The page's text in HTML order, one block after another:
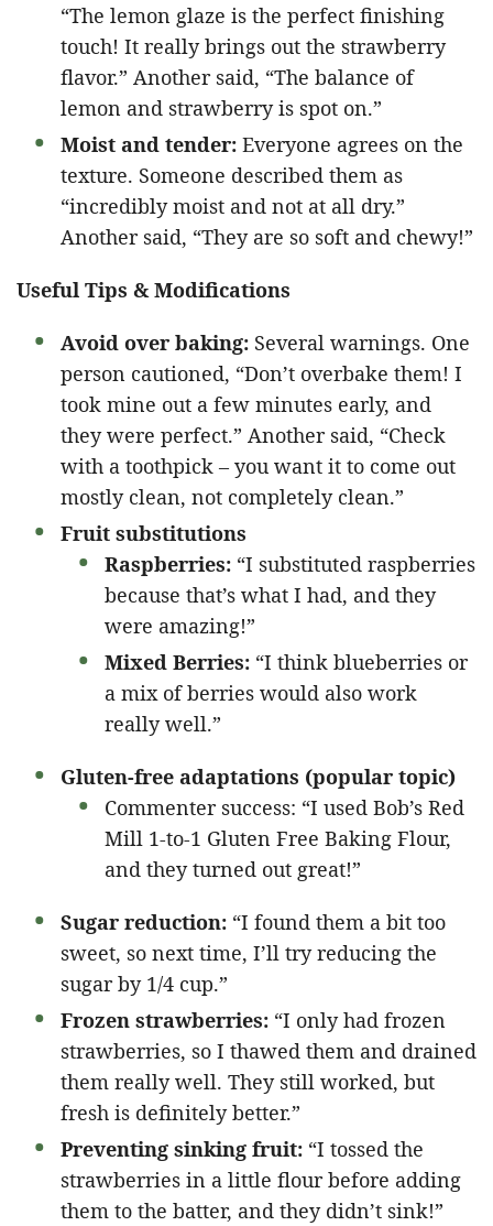
“The lemon glaze is the perfect finishing
touch! It really brings out the strawberry
flavor.” Another said, “The balance of
lemon and strawberry is spot on.”
Moist and tender: Everyone agrees on the
texture. Someone described them as
“incredibly moist and not at all dry.”
Another said, “They are so soft and chewy!”
Useful Tips & Modifications
Avoid over baking: Several warnings. One
person cautioned, “Don’t overbake them! I
took mine out a few minutes early, and
they were perfect.” Another said, “Check
with a toothpick – you want it to come out
mostly clean, not completely clean.”
Fruit substitutions
Raspberries: “I substituted raspberries
because that’s what I had, and they
were amazing!”
Mixed Berries: “I think blueberries or
a mix of berries would also work
really well.”
Gluten-free adaptations (popular topic)
Commenter success: “I used Bob’s Red
Mill 1-to-1 Gluten Free Baking Flour,
and they turned out great!”
Sugar reduction: “I found them a bit too
sweet, so next time, I’ll try reducing the
sugar by 1/4 cup.”
Frozen strawberries: “I only had frozen
strawberries, so I thawed them and drained
them really well. They still worked, but
fresh is definitely better.”
Preventing sinking fruit: “I tossed the
strawberries in a little flour before adding
them to the batter, and they didn’t sink!”